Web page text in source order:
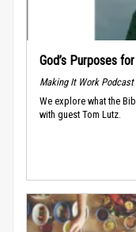
God’s Purposes
Making It Work Podcast
We explore what the
with guest Tom Lutz.